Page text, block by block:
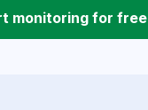
monitoring for free